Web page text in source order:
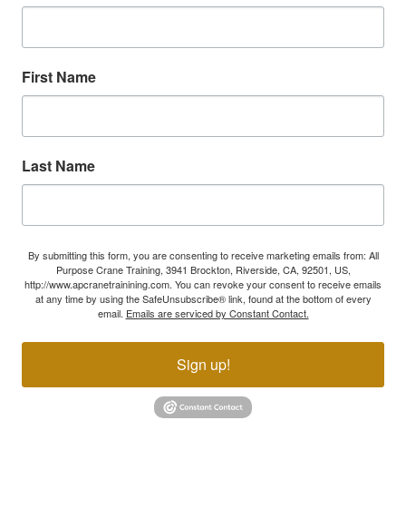
First Name
Last Name
By submitting this form, you are consenting to receive marketing emails from: All
Purpose Crane Training, 3941 Brockton, Riverside, CA, 92501, US,
http://www.apcranetrainining.com. You can revoke your consent to receive emails
at any time by using the SafeUnsubscribe® link, found at the bottom of every
email. Emails are serviced by Constant Contact.
Sign up!